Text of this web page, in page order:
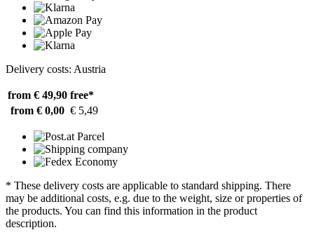
Delivery costs: Austria
from € 49,90 free*
from € 0,00 € 5,49
* These delivery costs are applicable to standard shipping. There
may be additional costs, e.g. due to the weight, size or properties of
the products. You can find this information in the product
description.